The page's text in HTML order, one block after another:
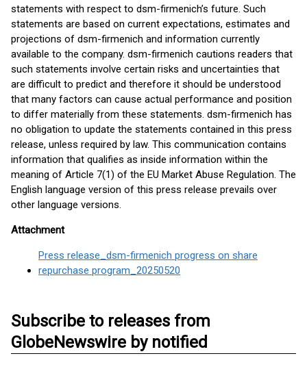
statements with respect to dsm-firmenich’s future. Such
statements are based on current expectations, estimates and
projections of dsm-firmenich and information currently
available to the company. dsm-firmenich cautions readers that
such statements involve certain risks and uncertainties that
are difficult to predict and therefore it should be understood
that many factors can cause actual performance and position
to differ materially from these statements. dsm-firmenich has
no obligation to update the statements contained in this press
release, unless required by law. This communication contains
information that qualifies as inside information within the
meaning of Article 7(1) of the EU Market Abuse Regulation. The
English language version of this press release prevails over
other language versions.
Attachment
Press release_dsm-firmenich progress on share
repurchase program_20250520
Subscribe to releases from
GlobeNewswire by notified